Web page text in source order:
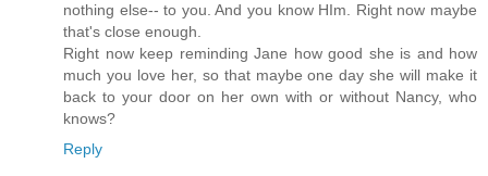
nothing else-- to you. And you know HIm. Right now maybe
that's close enough.
Right now keep reminding Jane how good she is and how
much you love her, so that maybe one day she will make it
back to your door on her own with or without Nancy, who
knows?
Reply